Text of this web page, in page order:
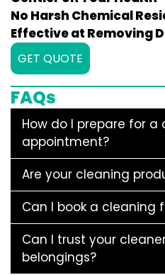
No Harsh Chemical
Effective at Removing
GET QUOTE
FAQs
How do I prepare for a
appointment?
Are your cleaning
Can I book a cleaning
Can I trust your
belongings?